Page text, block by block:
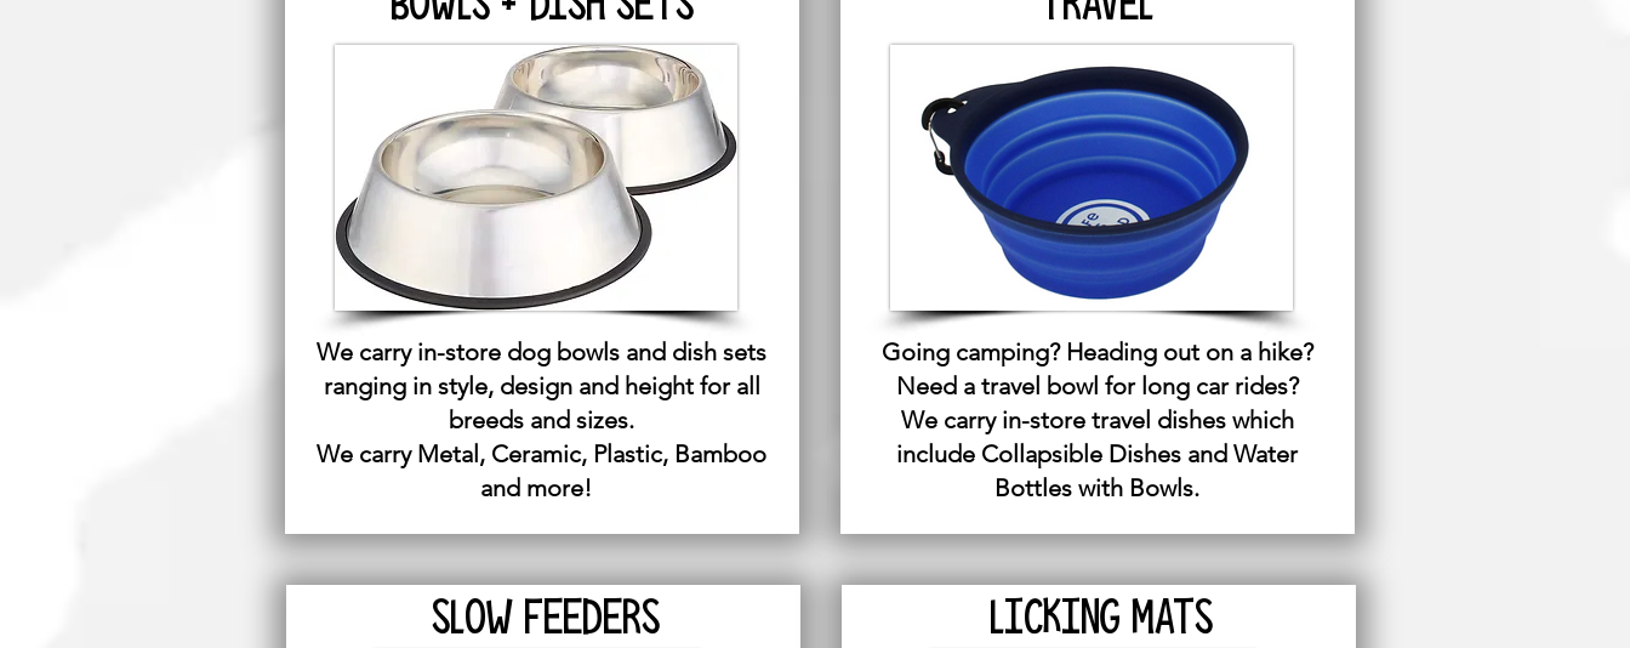
We carry in-store dog bowls and dish sets
ranging in style, design and height for all
breeds and sizes.
We carry Metal, Ceramic, Plastic, Bamboo
and more!
Going camping? Heading out on a hike?
Need a travel bowl for long car rides?
We carry in-store travel dishes which
include Collapsible Dishes and Water
Bottles with Bowls.
SLOW FEEDERS LICKING MATS